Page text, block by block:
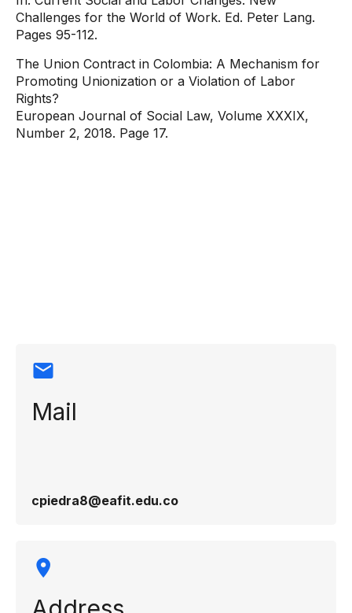
Challenges for the World of Work. Ed. Peter Lang.
Pages 95-112.
The Union Contract in Colombia: A Mechanism for
Promoting Unionization or a Violation of Labor
Rights?
European Journal of Social Law, Volume XXXIX,
Number 2, 2018. Page 17.
Mail
cpiedra8@eafit.edu.co